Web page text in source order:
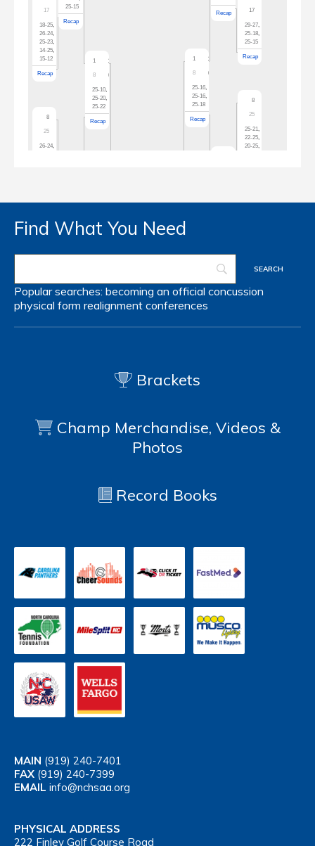
Find What You Need
Popular searches: becoming an official concussion
physical form realignment conferences
Brackets
Champ Merchandise, Videos &
Photos
Record Books
MAIN (919) 240-7401
FAX (919) 240-7399
EMAIL info@nchsaa.org
PHYSICAL ADDRESS
222 Finley Golf Course Road